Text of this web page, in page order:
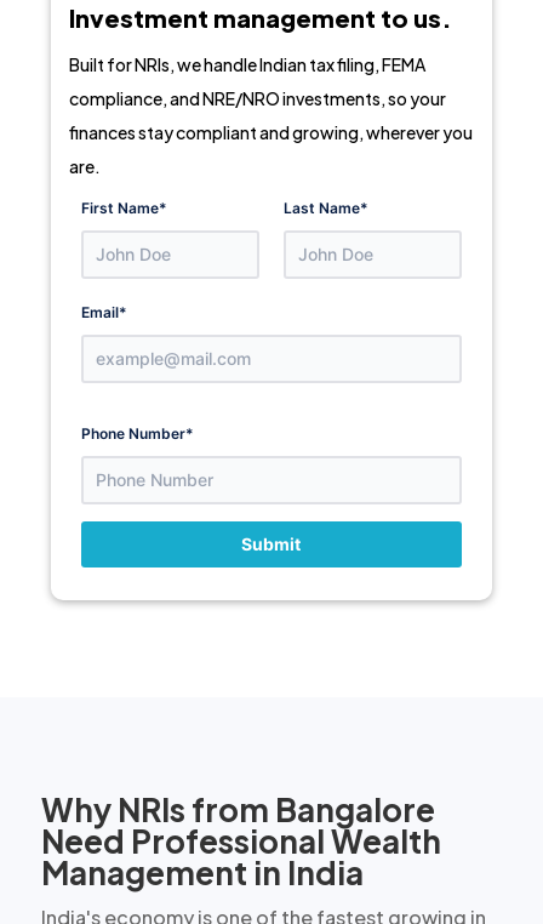
Investment management to us.
Built for NRIs, we handle Indian tax filing, FEMA
compliance, and NRE/NRO investments, so your
finances stay compliant and growing, wherever you
are.
First Name* Last Name*
Email*
Phone Number*
Submit
Why NRIs from Bangalore
Need Professional Wealth
Management in India
India's economy is one of the fastest growing in